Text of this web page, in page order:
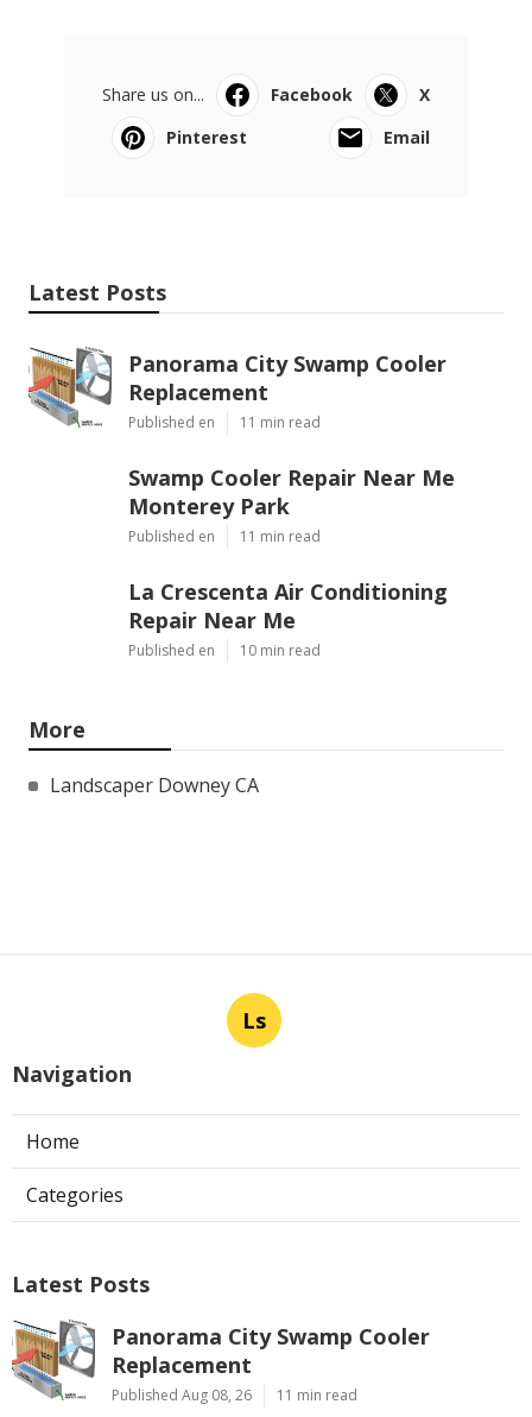
Share us on... Facebook
X
Pinterest
Email
Latest Posts
Panorama City Swamp Cooler
Replacement
Published en 11 min read
Swamp Cooler Repair Near Me
Monterey Park
Published en 11 min read
La Crescenta Air Conditioning
Repair Near Me
Published en 10 min read
More
Landscaper Downey CA
Ls
Navigation
Home
Categories
Latest Posts
Panorama City Swamp Cooler
Replacement
Published Aug 08, 26 11 min read